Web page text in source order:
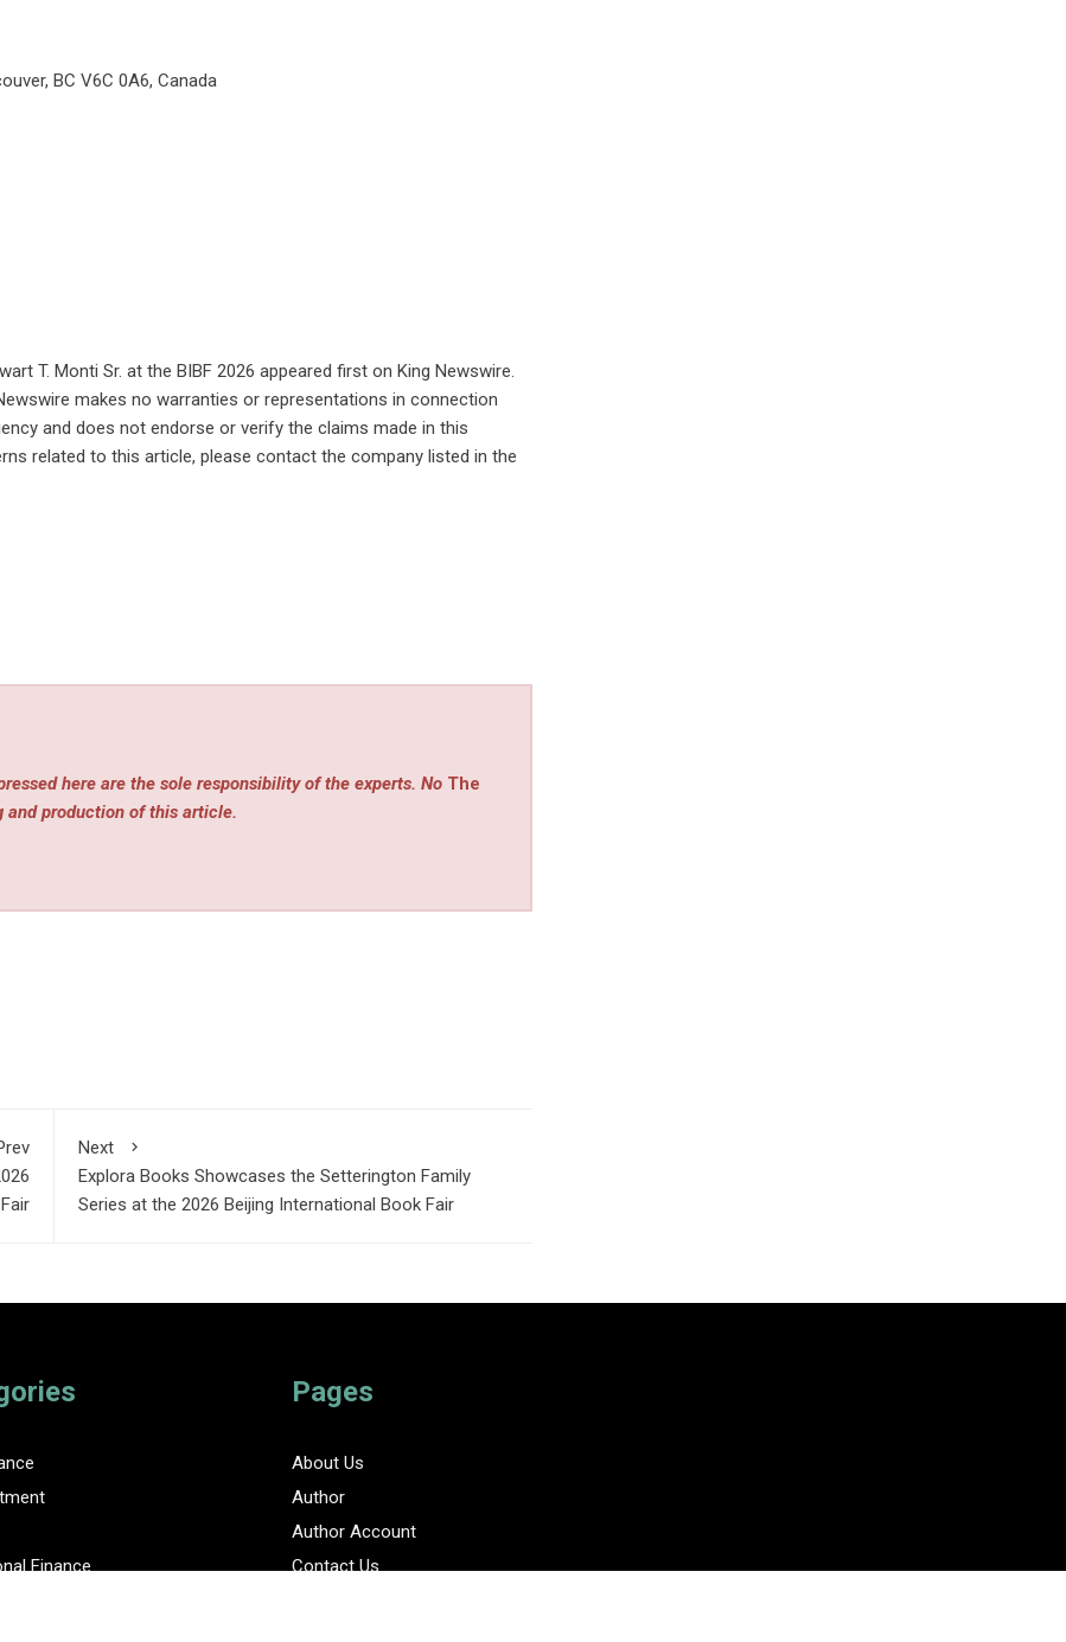
BC V6C 0A6, Canada
T. Monti Sr. at the BIBF 2026 appeared first on King Newswire.
makes no warranties or representations in connection
and does not endorse or verify the claims made in this
related to this article, please contact the company listed in the
here are the sole responsibility of the experts. No The
production of this article.
Next
Explora Books Showcases the Setterington Family
Series at the 2026 Beijing International Book Fair
Finance
Pages
About Us
Author
Author Account
Contact Us